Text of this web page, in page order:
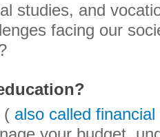
studies, and
facing our
( also called